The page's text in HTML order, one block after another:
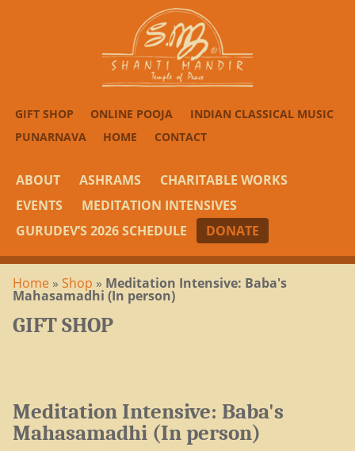
GIFT SHOP ONLINE POOJA
INDIAN CLASSICAL MUSIC
PUNARNAVA
HOME CONTACT
ABOUT ASHRAMS
CHARITABLE WORKS
EVENTS
MEDITATION INTENSIVES
GURUDEV’S 2026 SCHEDULE
DONATE
Home » Shop » Meditation Intensive: Baba's
Mahasamadhi (In person)
GIFT SHOP
Meditation Intensive: Baba's
Mahasamadhi (In person)